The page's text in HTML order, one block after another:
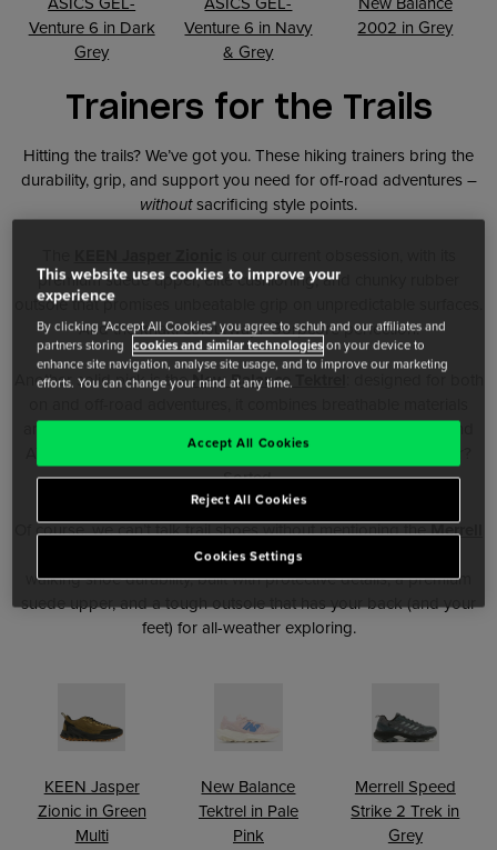
Venture 6 in Dark
Grey
Venture 6 in Navy
& Grey
2002 in Grey
Trainers for the Trails
Hitting the trails? We’ve got you. These hiking trainers bring the
durability, grip, and support you need for off-road adventures –
withoutsacrificing style points.
premium suede upper, elite cushioning, and chunky rubber
outsole that promises unbeatable grip on unpredictable surfaces.
And the khaki colourway? Gorpcore perfection.
Another solid pick is theNew Balance Tektrel
: designed for both
and a lifestyle-inspired design with a performance midsole and
AT Tread outsole for reliable traction. Trail day or city wander?
Sorted.
Of course, we can’t talk trail shoes without mentioning theMerrell
. This hybrid design blends trainer agility with
walking shoe durability, built with protective details, a premium
suede upper, and a tough outsole that has your back (and your
feet) for all-weather exploring.
KEEN Jasper
Zionic in Green
Multi
New Balance
Tektrel in Pale
Pink
Merrell Speed
Strike 2 Trek in
Grey
This website uses cookies to improve your
experience
By clicking "Accept All Cookies" you agree to schuh and our affiliates and
partners storing cookies and similar technologieson your device to
enhance site navigation, analyse site usage, and to improve our marketing
efforts. You can change your mind at any time.
Reject All Cookies
Accept All Cookies
Cookies Settings